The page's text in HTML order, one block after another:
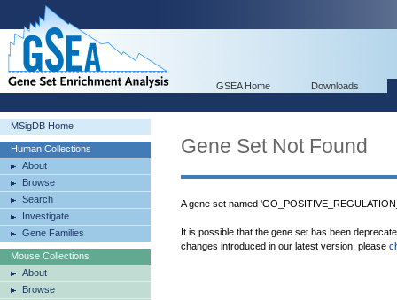
GSEA Home Downloads
MSigDB Home
Human Collections
About
Browse
Search
Investigate
Gene Families
Mouse Collections
About
Browse
Gene Set Not Found
A gene set named
It is possible that the gene set has been
changes introduced in our latest version, please